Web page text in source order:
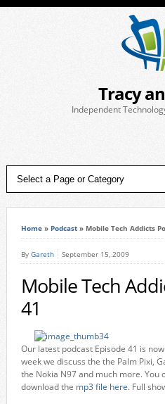
Tracy
Independent
Home» Podcast» Mobile Tech Addicts
By Gareth September 15, 2009
Mobile Tech
41
Our latest podcast Episode 41 is
week we discuss the the Palm Pixi,
the Nokia N97 and much more. You
download the mp3 file here.Full